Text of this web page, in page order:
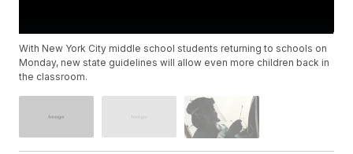
With New York City middle school students returning to schools on
Monday, new state guidelines will allow even more children back in
the classroom.